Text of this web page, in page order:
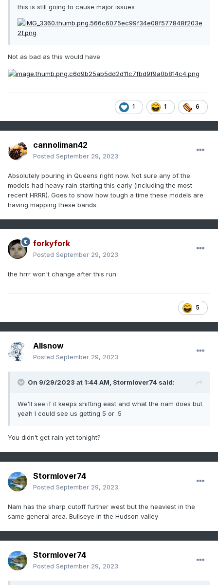
this is still going to cause major issues
Not as bad as this would have
1 1 6
cannoliman42
Posted September 29, 2023
Absolutely pouring in Queens right now. Not sure any of the
models had heavy rain starting this early (including the most
recent HRRR). Goes to show how tough a time these models are
having mapping these bands.
forkyfork
Posted September 29, 2023
the hrrr won't change after this run
5
Allsnow
Posted September 29, 2023
On 9/29/2023 at 1:44 AM, Stormlover74 said:
We'll see if it keeps shifting east and what the nam does but
yeah I could see us getting 5 or .5
You didn’t get rain yet tonight?
Stormlover74
Posted September 29, 2023
Nam has the sharp cutoff further west but the heaviest in the
same general area. Bullseye in the Hudson valley
Stormlover74
Posted September 29, 2023